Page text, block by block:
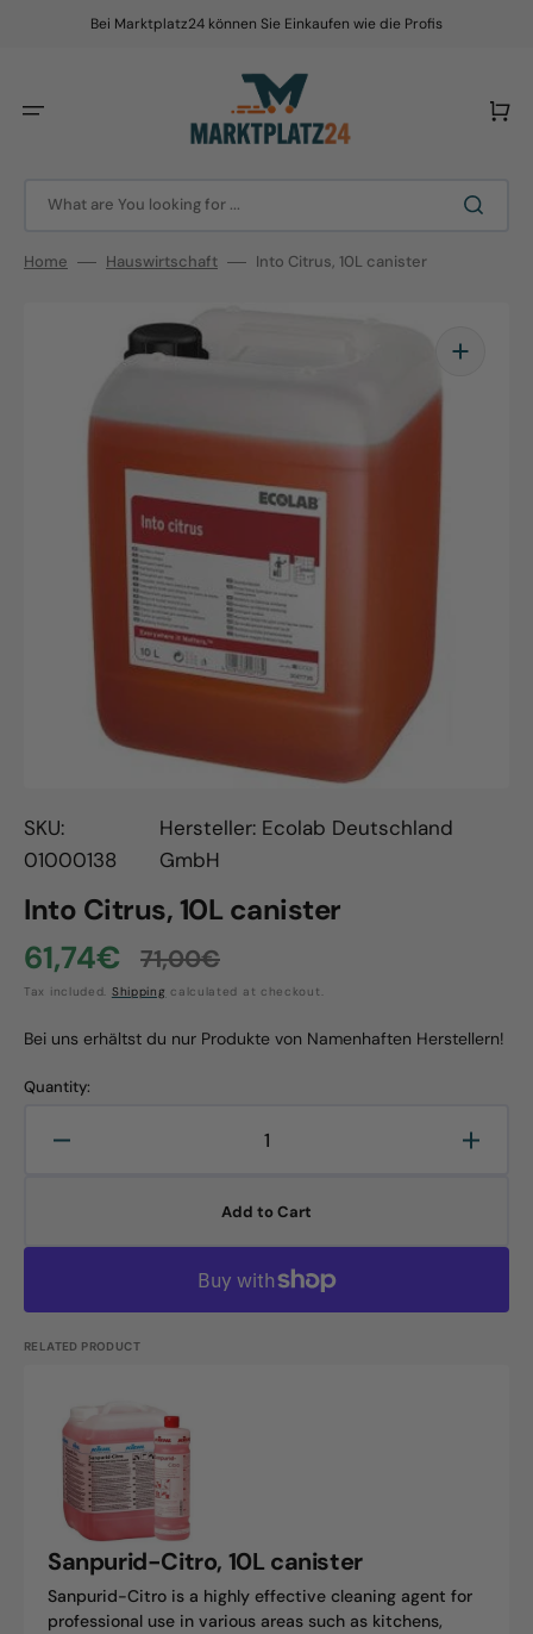
Bei Marktplatz24 können Sie Einkaufen wie die Profis
What are You looking for ...
Cart
Home Hauswirtschaft Into Citrus, 10L canister
Open
media
1
in
gallery
view
SKU:
01000138
Hersteller: Ecolab Deutschland
GmbH
Into Citrus, 10L canister
Sale
61,74€
Regular
price
71,00€
Tax included. Shipping calculated at checkout.
Bei uns erhältst du nur Produkte von Namenhaften Herstellern!
Quantity:
Decrease
Citrus,
Citrus,
Add to Cart
RELATED PRODUCT
Citro,
10L
canister
Sanpurid-Citro, 10L canister
Sanpurid-Citro is a highly effective cleaning agent for
professional use in various areas such as kitchens,